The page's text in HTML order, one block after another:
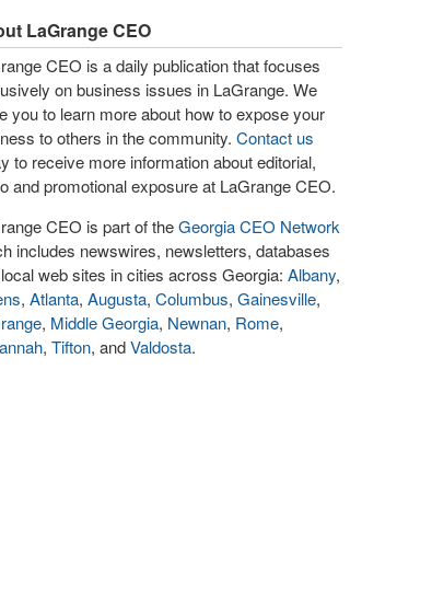
LaGrange CEO
CEO is a daily publication that focuses
on business issues in LaGrange. We
you to learn more about how to expose your
to others in the community. Contact us
to receive more information about editorial,
and promotional exposure at LaGrange CEO.
CEO is part of theGeorgia CEO Network
includes newswires, newsletters, databases
web sites in cities across Georgia: Albany,
, Atlanta, Augusta, Columbus, Gainesville,
, Middle Georgia, Newnan, Rome,
, Tifton, andValdosta.